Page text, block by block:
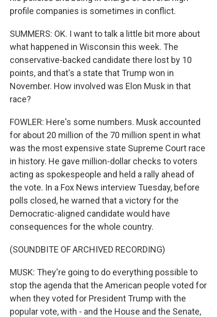
profile companies is sometimes in conflict.
SUMMERS: OK. I want to talk a little bit more about
what happened in Wisconsin this week. The
conservative-backed candidate there lost by 10
points, and that's a state that Trump won in
November. How involved was Elon Musk in that
race?
FOWLER: Here's some numbers. Musk accounted
for about 20 million of the 70 million spent in what
was the most expensive state Supreme Court race
in history. He gave million-dollar checks to voters
acting as spokespeople and held a rally ahead of
the vote. In a Fox News interview Tuesday, before
polls closed, he warned that a victory for the
Democratic-aligned candidate would have
consequences for the whole country.
(SOUNDBITE OF ARCHIVED RECORDING)
MUSK: They're going to do everything possible to
stop the agenda that the American people voted for
when they voted for President Trump with the
popular vote, with - and the House and the Senate,